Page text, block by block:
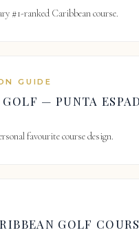
#1-ranked Caribbean course.
GUIDE
— PUNTA
favourite course design.
GOLF